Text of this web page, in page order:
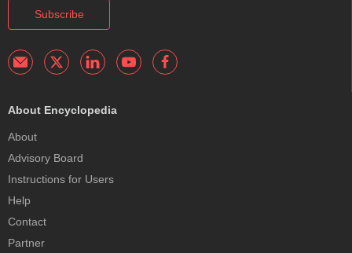
Subscribe
About Encyclopedia
About
Advisory Board
Instructions for Users
Help
Contact
Partner